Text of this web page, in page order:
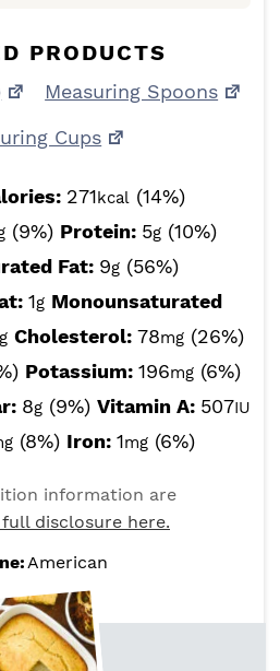
PRODUCTS
Measuring Spoons
Cups
271kcal (14%)
(9%) Protein: 5g (10%)
Fat: 9g (56%)
1g Monounsaturated
g Cholesterol: 78mg (26%)
Potassium: 196mg (6%)
8g (9%) Vitamin A: 507IU
(8%) Iron: 1mg (6%)
information are
full disclosure here.
American